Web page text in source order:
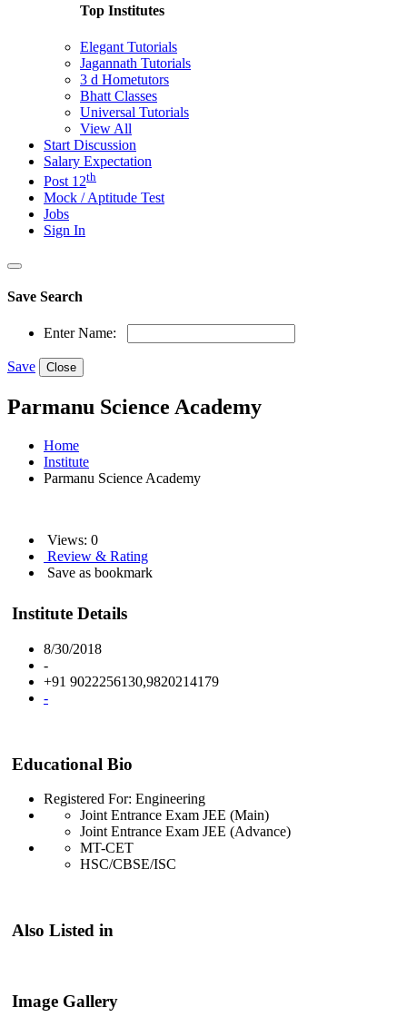
Top Institutes
Elegant Tutorials
Jagannath Tutorials
3 d Hometutors
Bhatt Classes
Universal Tutorials
View All
Start Discussion
Salary Expectation
Post 12th
Mock / Aptitude Test
Jobs
Sign In
Save Search
Enter Name:
Save Close
Parmanu Science Academy
Home
Institute
Parmanu Science Academy
Views: 0
Review & Rating
Save as bookmark
Institute Details
8/30/2018
-
+91 9022256130,9820214179
-
Educational Bio
Registered For: Engineering
Joint Entrance Exam JEE (Main)
Joint Entrance Exam JEE (Advance)
MT-CET
HSC/CBSE/ISC
Also Listed in
Image Gallery